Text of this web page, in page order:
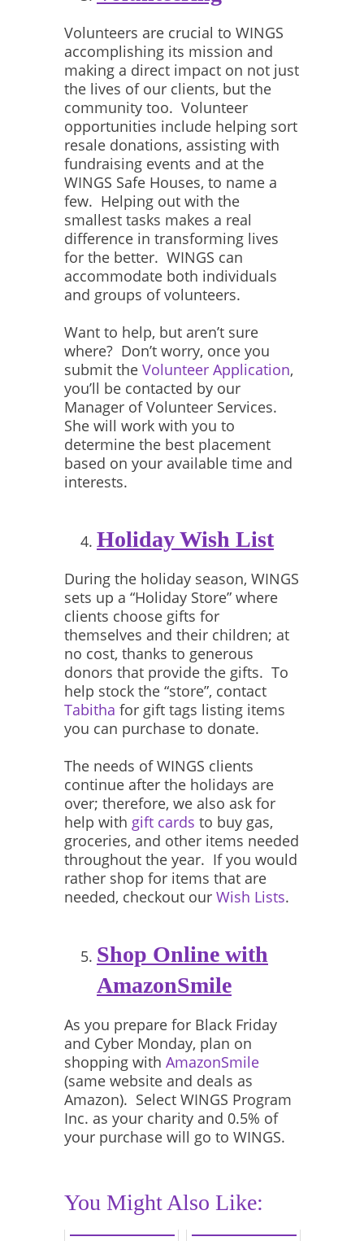
Volunteers are crucial to WINGS
accomplishing its mission and
making a direct impact on not just
the lives of our clients, but the
community too. Volunteer
opportunities include helping sort
resale donations, assisting with
fundraising events and at the
WINGS Safe Houses, to name a
few. Helping out with the
smallest tasks makes a real
difference in transforming lives
for the better. WINGS can
accommodate both individuals
and groups of volunteers.
Want to help, but aren’t sure
where? Don’t worry, once you
submit the Volunteer Application,
you’ll be contacted by our
Manager of Volunteer Services.
She will work with you to
determine the best placement
based on your available time and
interests.
Holiday Wish List
During the holiday season, WINGS
sets up a “Holiday Store” where
clients choose gifts for
themselves and their children; at
no cost, thanks to generous
donors that provide the gifts. To
help stock the “store”, contact
Tabitha for gift tags listing items
you can purchase to donate.
The needs of WINGS clients
continue after the holidays are
over; therefore, we also ask for
help with gift cards to buy gas,
groceries, and other items needed
throughout the year. If you would
rather shop for items that are
needed, checkout our Wish Lists.
Shop Online with
AmazonSmile
As you prepare for Black Friday
and Cyber Monday, plan on
shopping with AmazonSmile
(same website and deals as
Amazon). Select WINGS Program
Inc. as your charity and 0.5% of
your purchase will go to WINGS.
You Might Also Like: